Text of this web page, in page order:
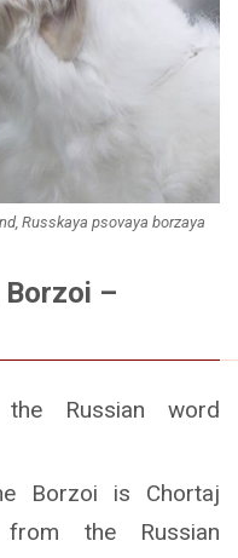
Russkaya psovaya borzaya
Borzoi –
Russian word
Borzoi is Chortaj
the Russian